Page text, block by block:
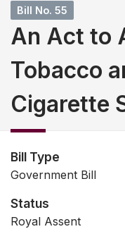
Bill No. 55
An Act to
Tobacco
Cigarette
Bill Type
Government Bill
Status
Royal Assent